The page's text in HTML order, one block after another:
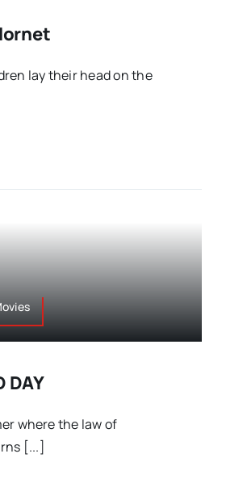
lay their head on the
DAY
where the law of
[...]